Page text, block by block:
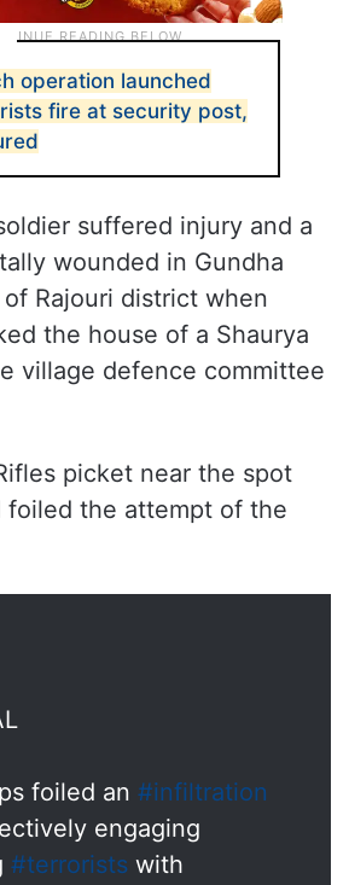
operation launched
fire at security post,
suffered injury and a
wounded in Gundha
Rajouri district when
the house of a Shaurya
village defence committee
picket near the spot
foiled the attempt of the
foiled an #infiltration
engaging
#terroristswith